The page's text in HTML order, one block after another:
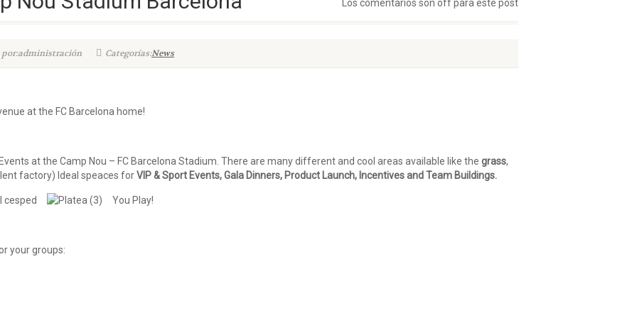
Los comentarios son off para este post
por:administración Categorías:News
at the FC Barcelona home!
at the Camp Nou – FC Barcelona Stadium. There are many different and cool areas available like the grass,
factory) Ideal speaces forVIP & Sport Events, Gala Dinners, Product Launch, Incentives and Team Buildings.
You Play!
your groups: